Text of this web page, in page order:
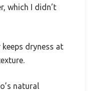
which I didn’t
dryness at
natural